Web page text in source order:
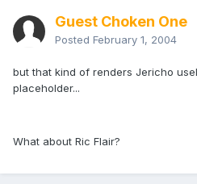
Guest Choken One
Posted February 1, 2004
but that kind of renders Jericho
placeholder...
What about Ric Flair?